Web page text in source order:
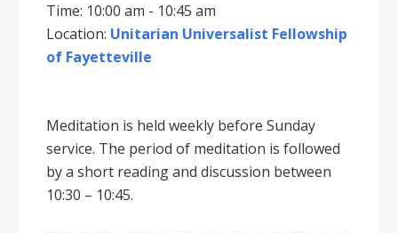
Time: 10:00 am - 10:45 am
Location: Unitarian Universalist Fellowship
of Fayetteville
Meditation is held weekly before Sunday
service. The period of meditation is followed
by a short reading and discussion between
10:30 – 10:45.